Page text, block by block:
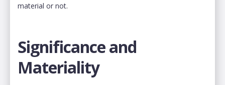
material or not.
Significance and
Materiality